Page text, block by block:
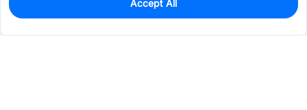
0
$51.8709
Accept All